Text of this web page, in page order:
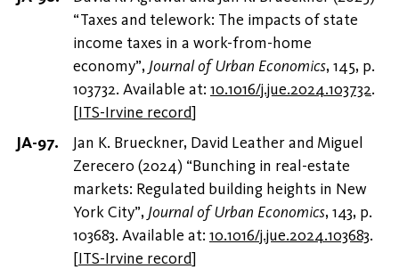
“Taxes and telework: The impacts of state
income taxes in a work-from-home
economy”, Journal of Urban Economics, 145, p.
103732. Available at: 10.1016/j.jue.2024.103732.
[ITS-Irvine record]
Jan K. Brueckner, David Leather and Miguel
Zerecero (2024) “Bunching in real-estate
markets: Regulated building heights in New
York City”, Journal of Urban Economics, 143, p.
103683. Available at: 10.1016/j.jue.2024.103683.
[ITS-Irvine record]